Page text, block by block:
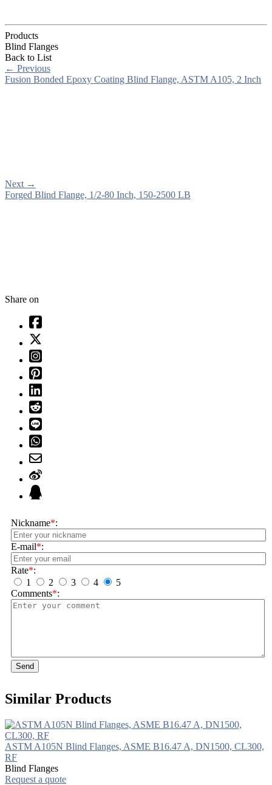
Products
Blind Flanges
Back to List
← Previous
Fusion Bonded Epoxy Coating Blind Flange, ASTM A105, 2 Inch
Next →
Forged Blind Flange, 1/2-80 Inch, 150-2500 LB
Share on
Nickname*:
E-mail*:
Rate*:
1
2 3 4
5
Comments*:
Send
Similar Products
ASTM A105N Blind Flanges, ASME B16.47 A, DN1500, CL300,
RF
Blind Flanges
Request a quote